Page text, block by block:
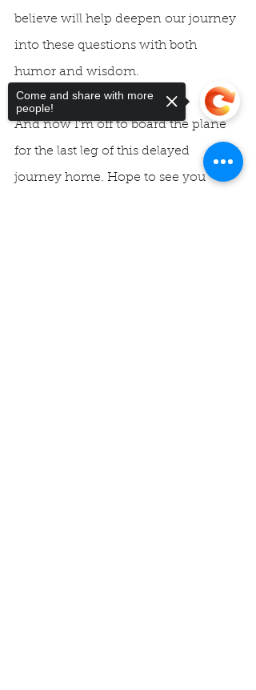
believe will help deepen our journey
into these questions with both
humor and wisdom.
And now I’m off to board the plane
for the last leg of this delayed
journey home. Hope to see you
Come and share with more
people!